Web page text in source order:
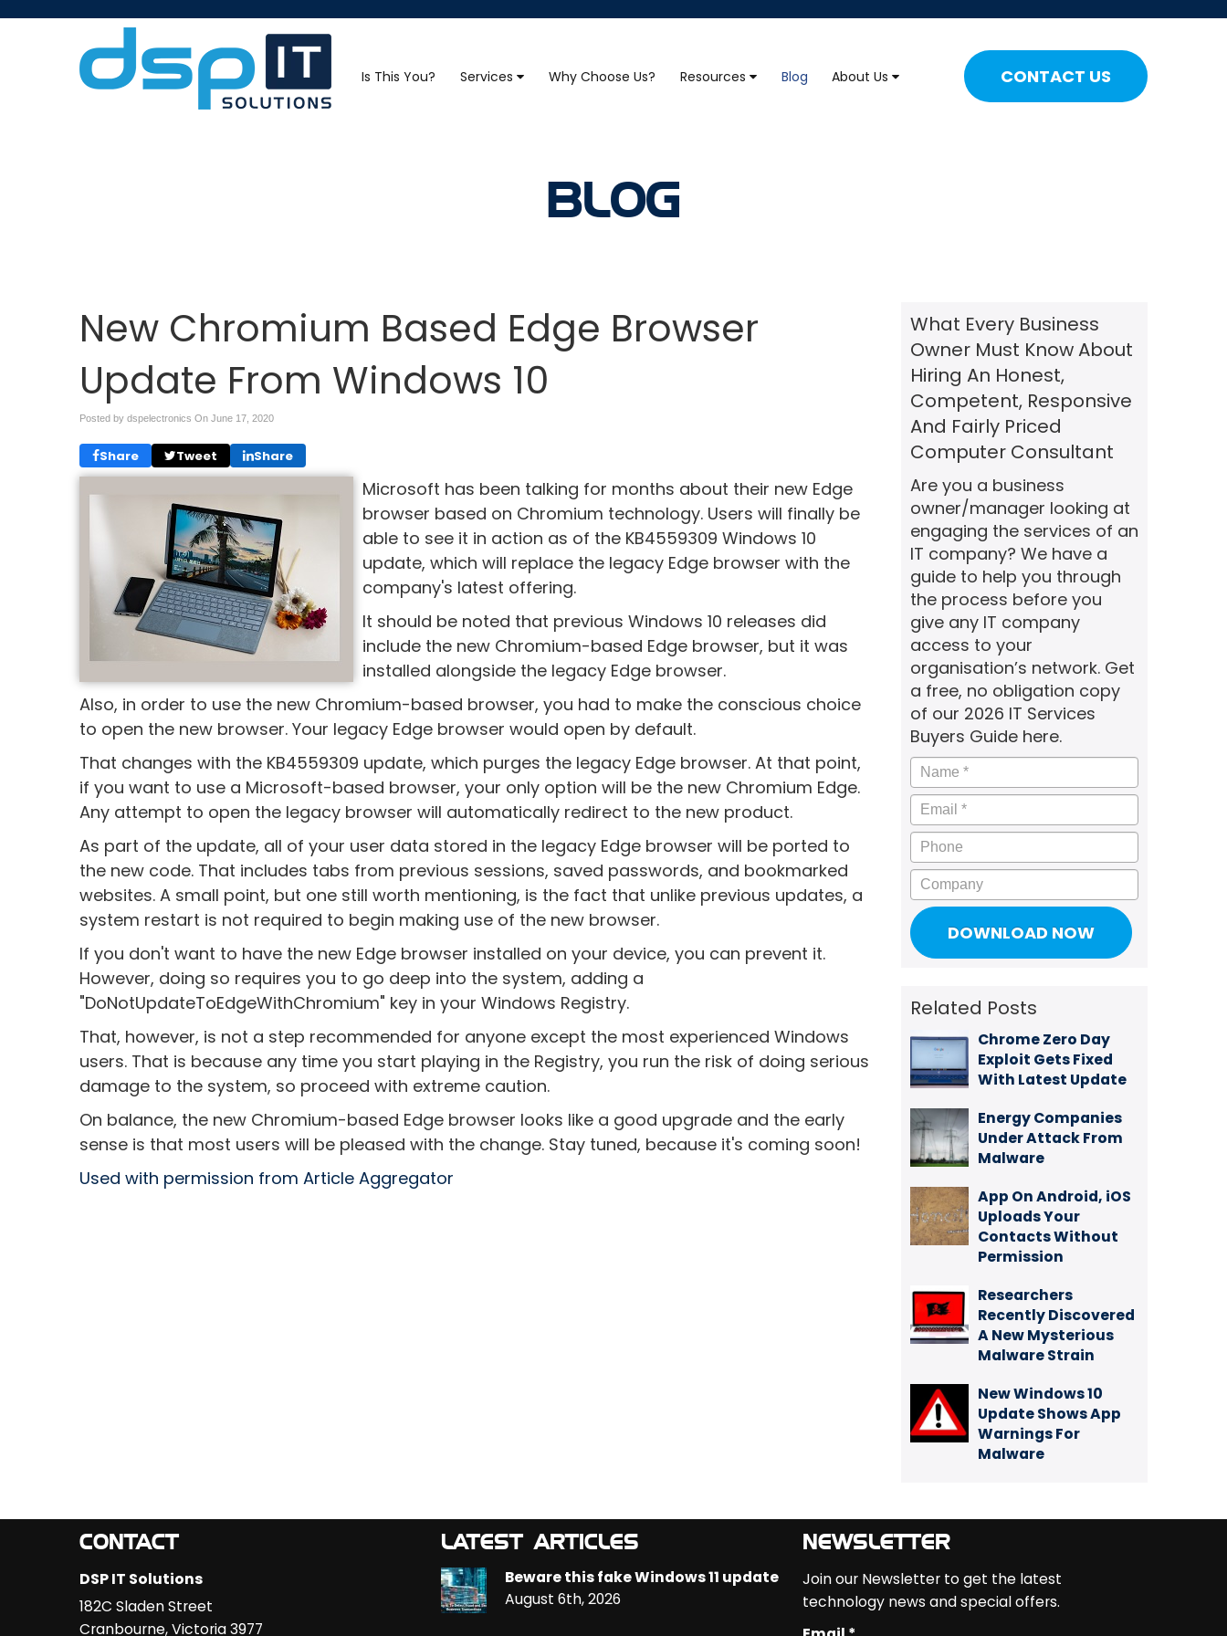
CONTACT US
Is This You? Services Why Choose Us? Resources Blog About Us
BLOG
New Chromium Based Edge Browser
Update From Windows 10
Posted by dspelectronics On June 17, 2020
Share Tweet Share
Microsoft has been talking for months about their new Edge
browser based on Chromium technology. Users will finally be
able to see it in action as of the KB4559309 Windows 10
update, which will replace the legacy Edge browser with the
company's latest offering.
It should be noted that previous Windows 10 releases did
include the new Chromium-based Edge browser, but it was
installed alongside the legacy Edge browser.
Also, in order to use the new Chromium-based browser, you had to make the conscious choice
to open the new browser. Your legacy Edge browser would open by default.
That changes with the KB4559309 update, which purges the legacy Edge browser. At that point,
if you want to use a Microsoft-based browser, your only option will be the new Chromium Edge.
Any attempt to open the legacy browser will automatically redirect to the new product.
As part of the update, all of your user data stored in the legacy Edge browser will be ported to
the new code. That includes tabs from previous sessions, saved passwords, and bookmarked
websites. A small point, but one still worth mentioning, is the fact that unlike previous updates, a
system restart is not required to begin making use of the new browser.
If you don't want to have the new Edge browser installed on your device, you can prevent it.
However, doing so requires you to go deep into the system, adding a
"DoNotUpdateToEdgeWithChromium" key in your Windows Registry.
That, however, is not a step recommended for anyone except the most experienced Windows
users. That is because any time you start playing in the Registry, you run the risk of doing serious
damage to the system, so proceed with extreme caution.
On balance, the new Chromium-based Edge browser looks like a good upgrade and the early
sense is that most users will be pleased with the change. Stay tuned, because it's coming soon!
Used with permission from Article Aggregator
What Every Business
Owner Must Know About
Hiring An Honest,
Competent, Responsive
And Fairly Priced
Computer Consultant
Are you a business
owner/manager looking at
engaging the services of an
IT company? We have a
guide to help you through
the process before you
give any IT company
access to your
organisation’s network. Get
a free, no obligation copy
of our 2026 IT Services
Buyers Guide here.
Name *
Email *
Phone
Company
Related Posts
Chrome Zero Day
Exploit Gets Fixed
With Latest Update
Energy Companies
Under Attack From
Malware
App On Android, iOS
Uploads Your
Contacts Without
Permission
Researchers
Recently Discovered
A New Mysterious
Malware Strain
New Windows 10
Update Shows App
Warnings For
Malware
CONTACT
DSP IT Solutions
182C Sladen Street
Cranbourne,Victoria3977
LATEST ARTICLES
Beware this fake Windows 11 update
August 6th, 2026
NEWSLETTER
Join our Newsletter to get the latest
technology news and special offers.